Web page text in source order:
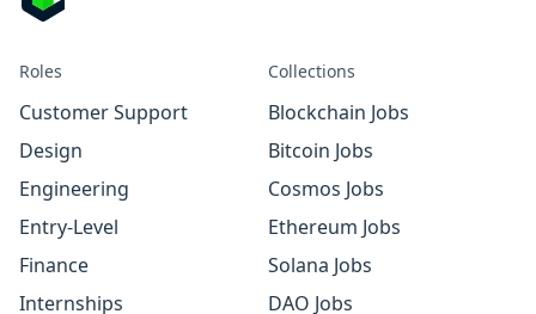
Roles
Customer Support
Design
Engineering
Entry-Level
Finance
Internships
Collections
Blockchain Jobs
Bitcoin Jobs
Cosmos Jobs
Ethereum Jobs
Solana Jobs
DAO Jobs